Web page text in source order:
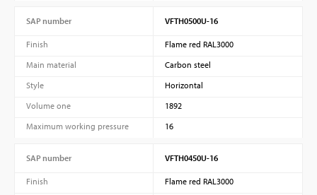
SAP number VFTH0500U-16
Finish
Flame red RAL3000
Main material
Carbon steel
Style
Horizontal
Volume one
1892
Maximum working pressure
16
SAP number VFTH0450U-16
Finish
Flame red RAL3000